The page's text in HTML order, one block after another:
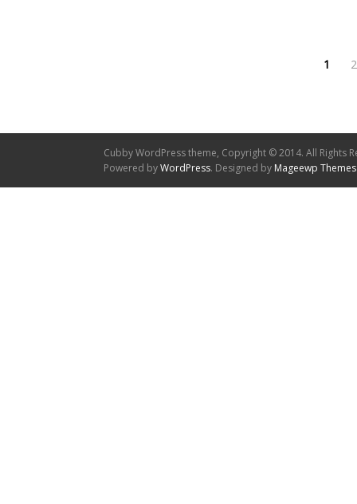
1 2
Cubby WordPress theme, Copyright © 2014. All Rights
Powered byWordPress. Designed by Mageewp Themes